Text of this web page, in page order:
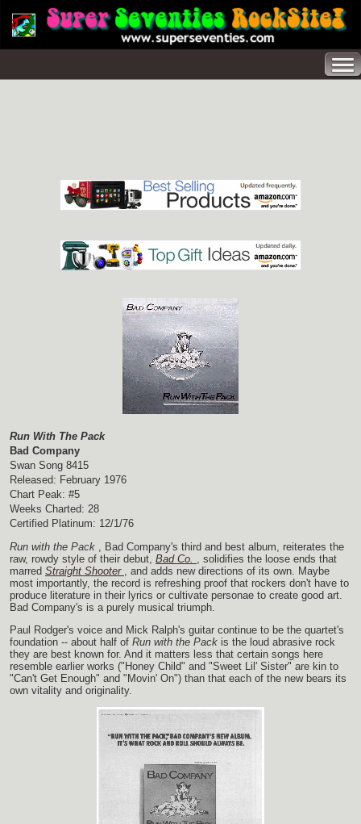
Run With The Pack
Bad Company
Swan Song 8415
Released: February 1976
Chart Peak: #5
Weeks Charted: 28
Certified Platinum: 12/1/76
Run with the Pack , Bad Company's third and best album, reiterates the
raw, rowdy style of their debut, Bad Co. , solidifies the loose ends that
marred Straight Shooter , and adds new directions of its own. Maybe
most importantly, the record is refreshing proof that rockers don't have to
produce literature in their lyrics or cultivate personae to create good art.
Bad Company's is a purely musical triumph.
Paul Rodger's voice and Mick Ralph's guitar continue to be the quartet's
foundation -- about half of Run with the Pack is the loud abrasive rock
they are best known for. And it matters less that certain songs here
resemble earlier works ("Honey Child" and "Sweet Lil' Sister" are kin to
"Can't Get Enough" and "Movin' On") than that each of the new bears its
own vitality and originality.